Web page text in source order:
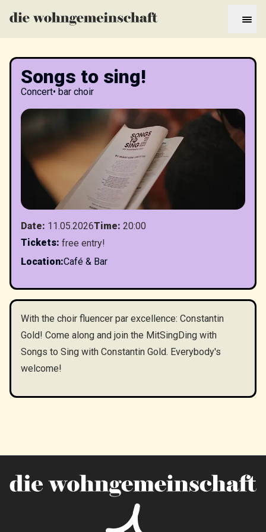
Songs to sing!
Concert• bar choir
Date: 11.05.2026Time: 20:00
Tickets: free entry!
Location:Café & Bar
With the choir fluencer par excellence: Constantin
Gold! Come along and join the MitSingDing with
Songs to Sing with Constantin Gold. Everybody's
welcome!